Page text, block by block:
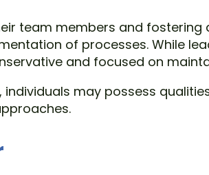
team members and
of processes. While
and focused on
may possess